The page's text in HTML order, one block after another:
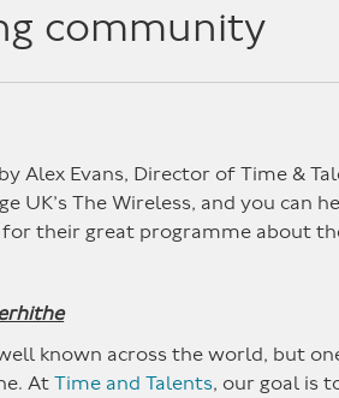
community
Alex Evans, Director of Time &
UK’s The Wireless, and you can
for their great programme about
known across the world, but
AtTime and Talents, our goal is